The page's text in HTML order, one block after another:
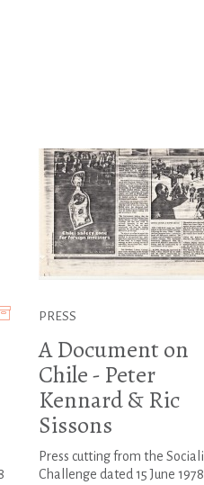
PRESS
A Document on
Chile - Peter
Kennard & Ric
Sissons
Press cutting from the
Challenge dated 15 June 1978